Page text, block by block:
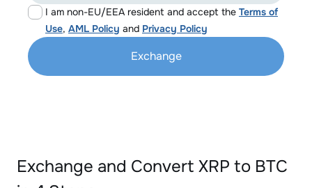
I am non-EU/EEA resident and accept the Terms of
Use, AML Policy and Privacy Policy
Exchange
Exchange and Convert XRP to BTC